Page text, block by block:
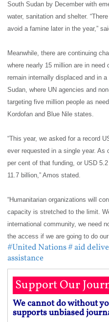
South Sudan by December with
water, sanitation and shelter.
avoid a famine later in the year,”
Meanwhile, there are continuing
where nearly 15 million are in need
remain internally displaced and in
Sudan, where UN agencies and
targeting five million people as
Kordofan and Blue Nile states.
“This year, we asked for a record
ever requested in a single year. As
per cent of that funding, or USD
11.7 billion,” Amos stated.
“Humanitarian organizations will
capacity is stretched to the limit.
international community, we need
the access if we are going to do
#United Nations# aid
assistance
Support Our
We cannot do without
supports unbiased